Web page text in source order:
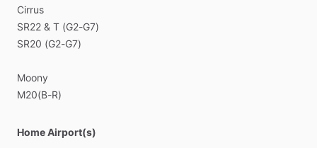
Cirrus
SR22 & T (G2-G7)
SR20 (G2-G7)
Moony
M20(B-R)
Home Airport(s)